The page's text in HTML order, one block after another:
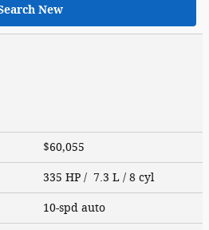
New
$60,055
335 HP / 7.3 L / 8 cyl
10-spd auto